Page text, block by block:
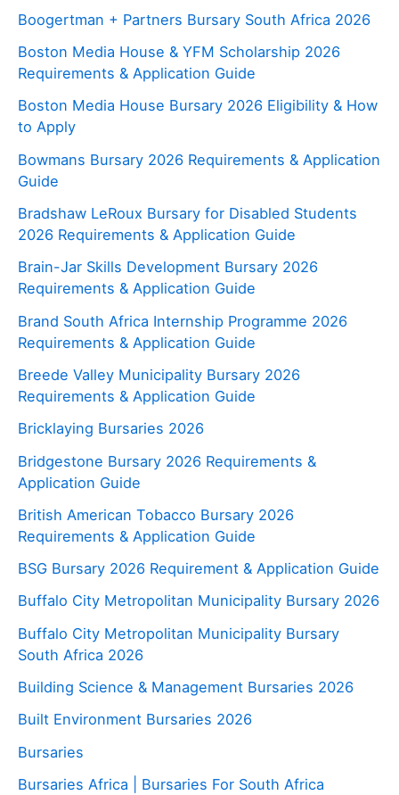
Boogertman + Partners Bursary South Africa 2026
Boston Media House & YFM Scholarship 2026
Requirements & Application Guide
Boston Media House Bursary 2026 Eligibility & How
to Apply
Bowmans Bursary 2026 Requirements & Application
Guide
Bradshaw LeRoux Bursary for Disabled Students
2026 Requirements & Application Guide
Brain-Jar Skills Development Bursary 2026
Requirements & Application Guide
Brand South Africa Internship Programme 2026
Requirements & Application Guide
Breede Valley Municipality Bursary 2026
Requirements & Application Guide
Bricklaying Bursaries 2026
Bridgestone Bursary 2026 Requirements &
Application Guide
British American Tobacco Bursary 2026
Requirements & Application Guide
BSG Bursary 2026 Requirement & Application Guide
Buffalo City Metropolitan Municipality Bursary 2026
Buffalo City Metropolitan Municipality Bursary
South Africa 2026
Building Science & Management Bursaries 2026
Built Environment Bursaries 2026
Bursaries
Bursaries Africa | Bursaries For South Africa